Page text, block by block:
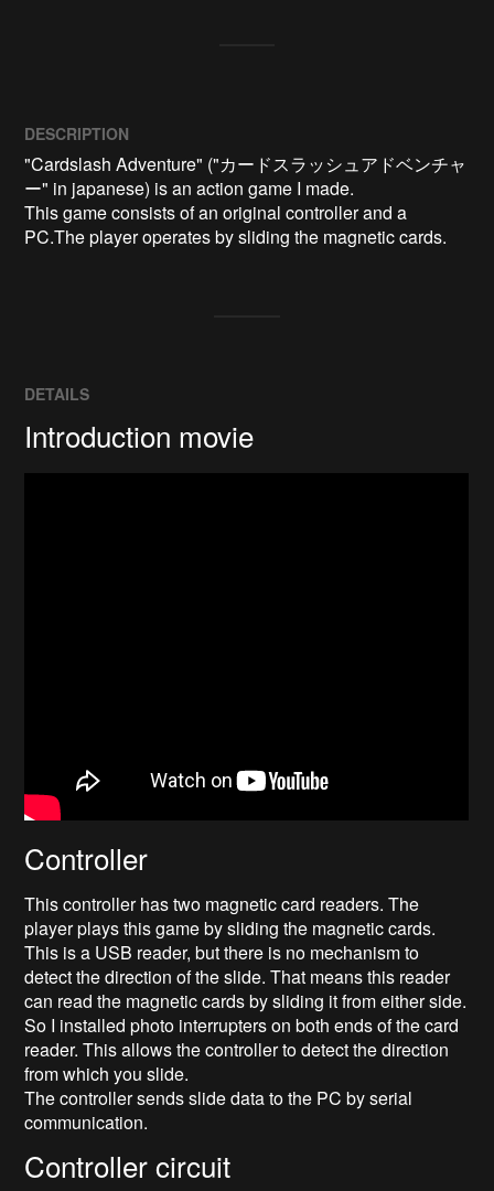
DESCRIPTION
"Cardslash Adventure" ("カードスラッシュアドベンチャ
ー" in japanese) is an action game I made.
This game consists of an original controller and a
PC.The player operates by sliding the magnetic cards.
DETAILS
Introduction movie
Controller
This controller has two magnetic card readers. The
player plays this game by sliding the magnetic cards.
This is a USB reader, but there is no mechanism to
detect the direction of the slide. That means this reader
can read the magnetic cards by sliding it from either side.
So I installed photo interrupters on both ends of the card
reader. This allows the controller to detect the direction
from which you slide.
The controller sends slide data to the PC by serial
communication.
Controller circuit